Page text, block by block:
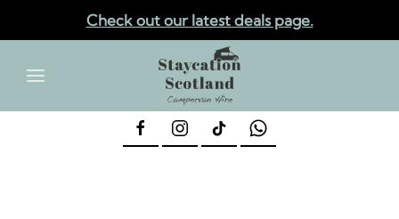
Check out our latest deals page.